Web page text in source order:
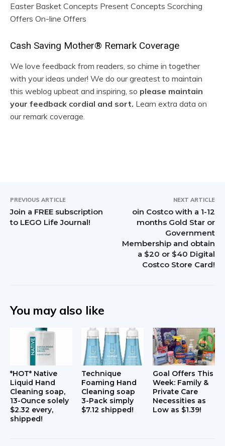
Easter Basket Concepts Present Concepts Scorching
Offers On-line Offers
R
e
a
d
e
t
e
i
s
Cash Saving Mother® Remark Coverage
We love feedback from readers, so chime in together
with your ideas under! We do our greatest to maintain
this weblog upbeat and inspiring, so please maintain
your feedback cordial and sort. Learn extra data on
our remark coverage.
PREVIOUS ARTICLE
Join a FREE subscription
to LEGO Life Journal!
NEXT ARTICLE
oin Costco with a 1-12
months Gold Star or
Government
Membership and obtain
a $20 or $40 Digital
Costco Store Card!
You may also like
*HOT* Native
Liquid Hand
Cleaning soap,
13-Ounce solely
$2.32 every,
shipped!
Technique
Foaming Hand
Cleaning soap
3-Pack simply
$7.12 shipped!
Goal Offers This
Week: Family &
Private Care
Necessities as
Low as $1.39!